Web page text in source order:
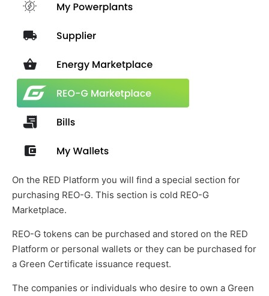
On the RED Platform you will find a special section for
purchasing REO-G. This section is cold REO-G
Marketplace.
REO-G tokens can be purchased and stored on the RED
Platform or personal wallets or they can be purchased for
a Green Certificate issuance request.
The companies or individuals who desire to own a Green